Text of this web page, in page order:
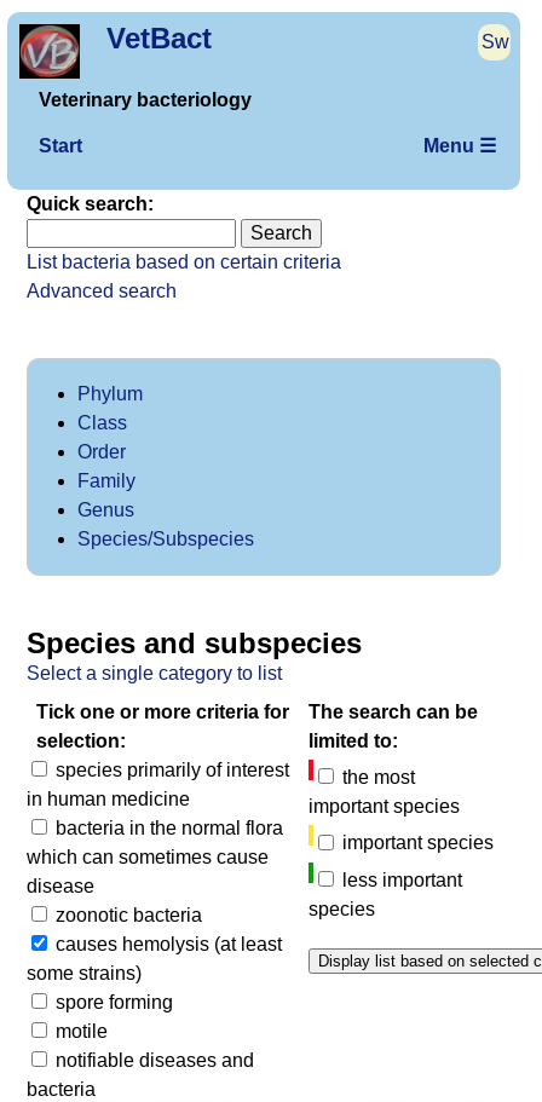
VetBact Sw
Veterinary bacteriology
Start Menu ☰
Quick search:
List bacteria based on certain criteria
Advanced search
Phylum
Class
Order
Family
Genus
Species/Subspecies
Species and subspecies
Select a single category to list
The search can be
limited to:
the most
important species
important species
less important
species
Tick one or more criteria for
selection:
species primarily of interest
in human medicine
bacteria in the normal flora
which can sometimes cause
disease
zoonotic bacteria
causes hemolysis (at least
some strains)
spore forming
motile
notifiable diseases and
bacteria